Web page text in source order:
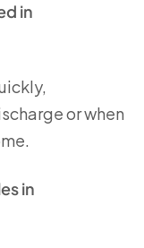
in
or when
in